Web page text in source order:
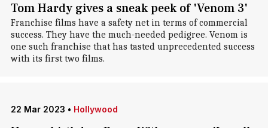
Tom Hardy gives a sneak peek of 'Venom 3'
Franchise films have a safety net in terms of commercial
success. They have the much-needed pedigree. Venom is
one such franchise that has tasted unprecedented success
with its first two films.
22 Mar 2023 • Hollywood